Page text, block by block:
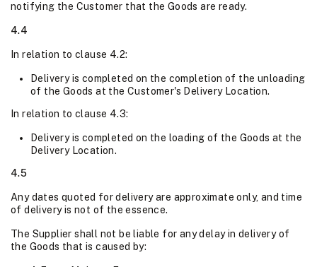
notifying the Customer that the Goods are ready.
4.4
In relation to clause 4.2:
Delivery is completed on the completion of the unloading
of the Goods at the Customer's Delivery Location.
In relation to clause 4.3:
Delivery is completed on the loading of the Goods at the
Delivery Location.
4.5
Any dates quoted for delivery are approximate only, and time
of delivery is not of the essence.
The Supplier shall not be liable for any delay in delivery of
the Goods that is caused by: